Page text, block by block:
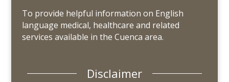
To provide helpful information on English
language medical, healthcare and related
services available in the Cuenca area.
Disclaimer